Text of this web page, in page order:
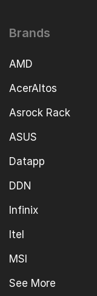
Brands
AMD
AcerAltos
Asrock Rack
ASUS
Datapp
DDN
Infinix
Itel
MSI
See More